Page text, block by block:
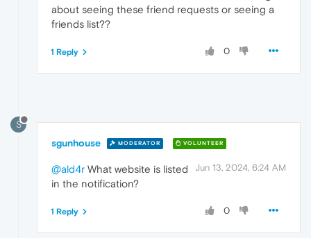
about seeing these friend requests or seeing a
friends list??
0
1 Reply
S
sgunhouse MODERATOR VOLUNTEER
Jun 13, 2024, 6:24 AM
@ald4r What website is listed
in the notification?
0
1 Reply